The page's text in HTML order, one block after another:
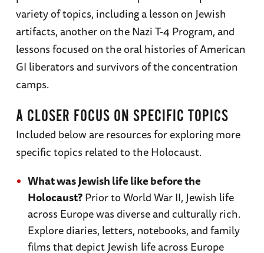
variety of topics, including a lesson on Jewish
artifacts, another on the Nazi T-4 Program, and
lessons focused on the oral histories of American
GI liberators and survivors of the concentration
camps.
A CLOSER FOCUS ON SPECIFIC TOPICS
Included below are resources for exploring more
specific topics related to the Holocaust.
What was Jewish life like before the
Holocaust?Prior to World War II, Jewish life
across Europe was diverse and culturally rich.
Explore diaries, letters, notebooks, and family
films that depict Jewish life across Europe